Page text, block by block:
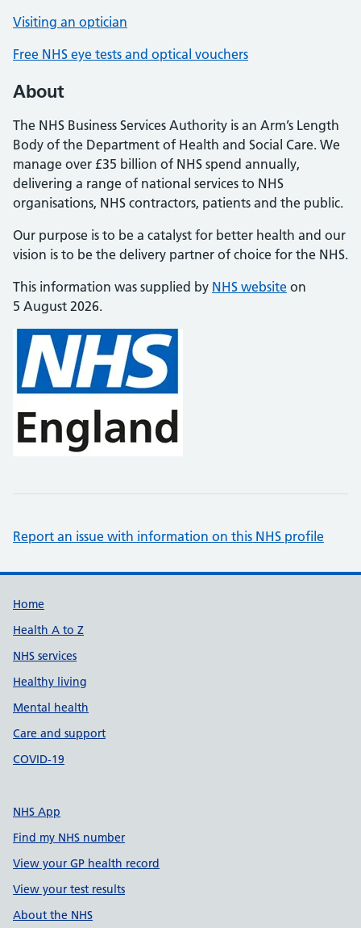
Visiting an optician
Free NHS eye tests and optical vouchers
About
The NHS Business Services Authority is an Arm’s Length
Body of the Department of Health and Social Care. We
manage over £35 billion of NHS spend annually,
delivering a range of national services to NHS
organisations, NHS contractors, patients and the public.
Our purpose is to be a catalyst for better health and our
vision is to be the delivery partner of choice for the NHS.
This information was supplied by NHS website on
5 August 2026.
Report an issue with information on this NHS profile
Support links
Home
Health A to Z
NHS services
Healthy living
Mental health
Care and support
COVID-19
NHS App
Find my NHS number
View your GP health record
View your test results
About the NHS